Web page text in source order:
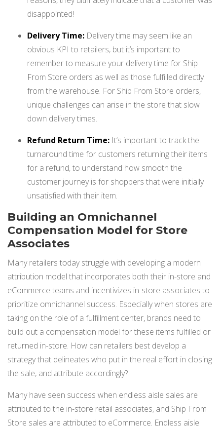
disappointed!
Delivery Time: Delivery time may seem like an
obvious KPI to retailers, but it’s important to
remember to measure your delivery time for Ship
From Store orders as well as those fulfilled directly
from the warehouse. For Ship From Store orders,
unique challenges can arise in the store that slow
down delivery times.
Refund Return Time: It’s important to track the
turnaround time for customers returning their items
for a refund, to understand how smooth the
customer journey is for shoppers that were initially
unsatisfied with their item.
Building an Omnichannel
Compensation Model for Store
Associates
Many retailers today struggle with developing a modern
attribution model that incorporates both their in-store and
eCommerce teams and incentivizes in-store associates to
prioritize omnichannel success. Especially when stores are
taking on the role of a fulfillment center, brands need to
build out a compensation model for these items fulfilled or
returned in-store. How can retailers best develop a
strategy that delineates who put in the real effort in closing
the sale, and attribute accordingly?
Many have seen success when endless aisle sales are
attributed to the in-store retail associates, and Ship From
Store sales are attributed to eCommerce. Endless aisle